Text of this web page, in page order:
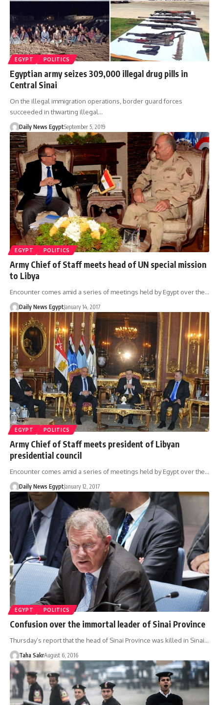
EGYPT POLITICS
Egyptian army seizes 309,000 illegal drug pills in
Central Sinai
On the illegal immigration operations, border guard forces
succeeded in thwarting illegal…
Daily News EgyptSeptember 5, 2019
EGYPT POLITICS
Army Chief of Staff meets head of UN special mission
to Libya
Encounter comes amid a series of meetings held by Egypt over the…
Daily News EgyptJanuary 14, 2017
EGYPT POLITICS
Army Chief of Staff meets president of Libyan
presidential council
Encounter comes amid a series of meetings held by Egypt over the…
Daily News EgyptJanuary 12, 2017
EGYPT POLITICS
Confusion over the immortal leader of Sinai Province
Thursday’s report that the head of Sinai Province was killed in Sinai…
Taha SakrAugust 6, 2016